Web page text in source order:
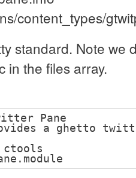
content_types/
standard. Note we
in the files array.
Pane
a ghetto
ctools